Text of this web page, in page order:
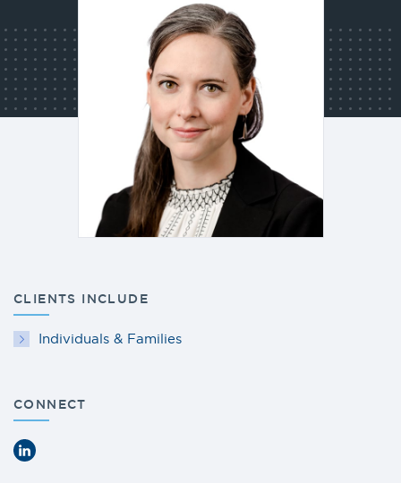
CLIENTS INCLUDE
Individuals & Families
CONNECT
LinkedIn